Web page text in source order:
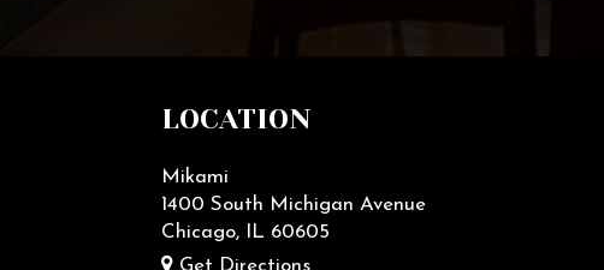
LOCATION
Mikami
1400 South Michigan Avenue
Chicago, IL 60605
Get Directions